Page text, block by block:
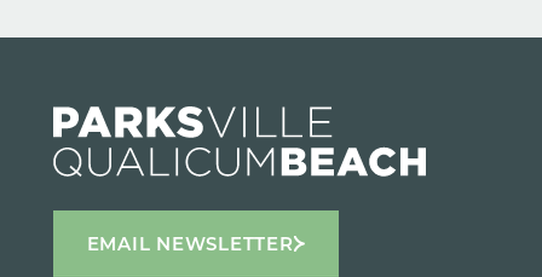
EMAIL NEWSLETTER